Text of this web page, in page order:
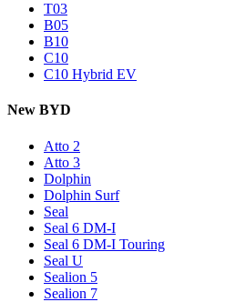
T03
B05
B10
C10
C10 Hybrid EV
New BYD
Atto 2
Atto 3
Dolphin
Dolphin Surf
Seal
Seal 6 DM-I
Seal 6 DM-I Touring
Seal U
Sealion 5
Sealion 7